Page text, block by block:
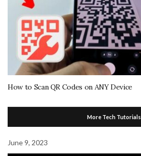
How to Scan QR Codes on ANY Device
More Tech Tutorials
June 9, 2023